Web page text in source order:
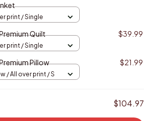
print / Single
Quilt $39.99
print / Single
Pillow $21.99
/ All over print / S
$104.97